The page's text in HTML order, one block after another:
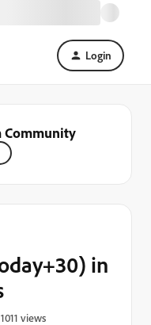
Login
Community
in
1011 views